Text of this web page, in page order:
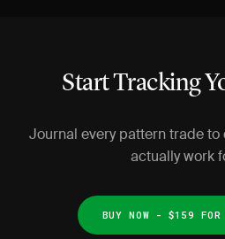
Start Tracking
Journal every pattern trade
actually work
BUY NOW - $159